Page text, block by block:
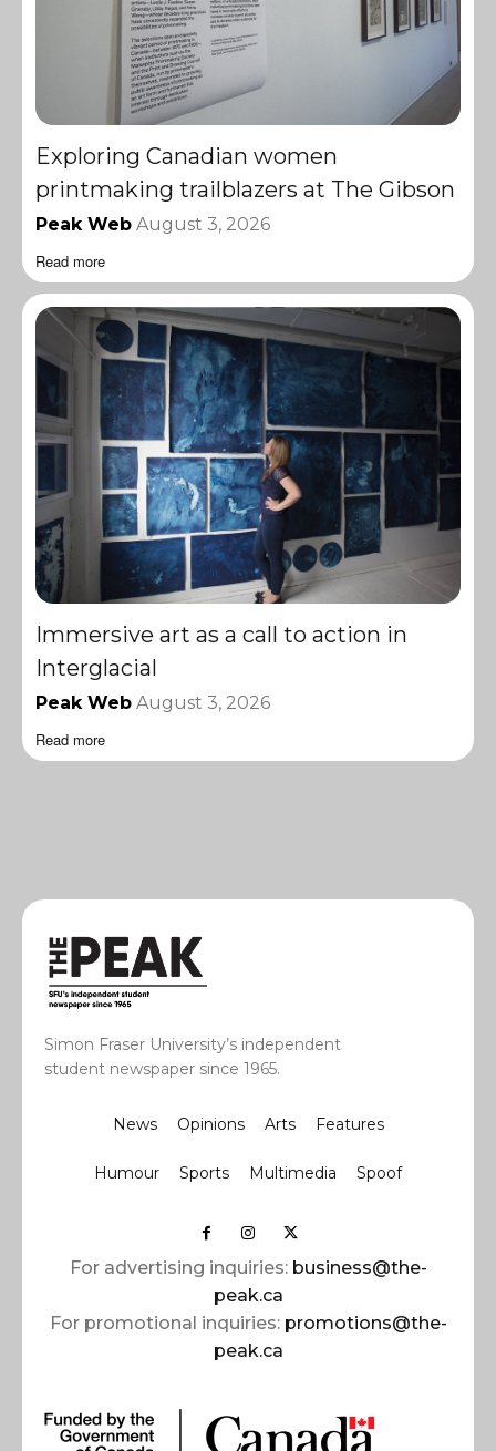
Exploring Canadian women
printmaking trailblazers at The Gibson
Peak Web August 3, 2026
Read more
Immersive art as a call to action in
Interglacial
Peak Web August 3, 2026
Read more
Simon Fraser University’s independent
student newspaper since 1965.
News Opinions Arts Features
Humour Sports Multimedia Spoof
For advertising inquiries: business@the-
peak.ca
For promotional inquiries: promotions@the-
peak.ca